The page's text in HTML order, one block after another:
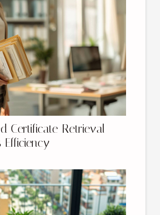
Certificate Retrieval
Efficiency